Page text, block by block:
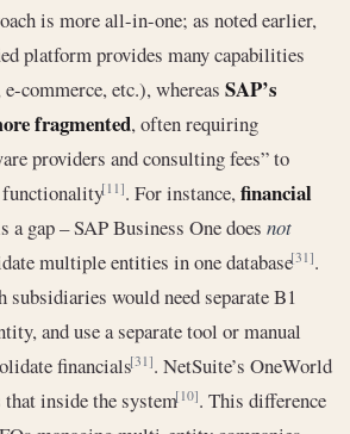
is more all-in-one; as noted earlier,
platform provides many capabilities
commerce, etc.), whereas SAP’s
fragmented, often requiring
providers and consulting fees” to
[11]. For instance, financial
a gap – SAP Business One does not
multiple entities in one database[31].
subsidiaries would need separate B1
and use a separate tool or manual
financials[31]. NetSuite’s OneWorld
inside the system[10]. This difference